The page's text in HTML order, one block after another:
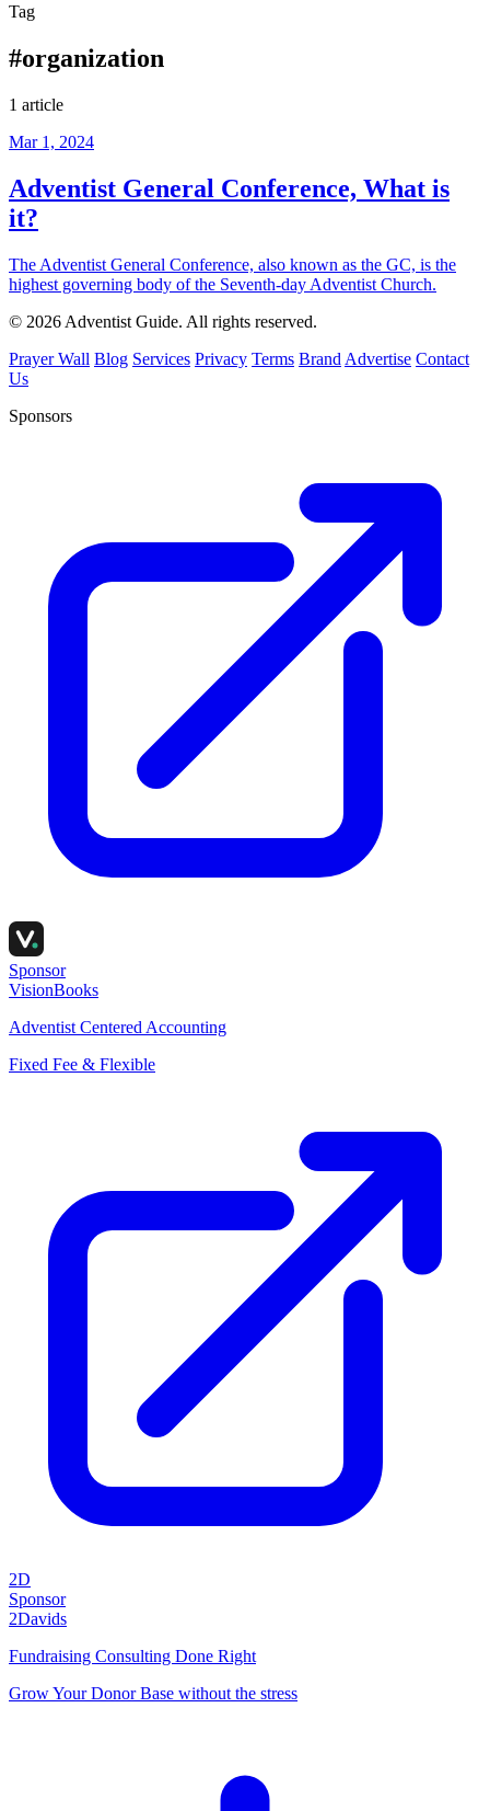
Tag
#organization
1 article
Mar 1, 2024
Adventist General Conference, What is
it?
The Adventist General Conference, also known as the GC, is the
highest governing body of the Seventh-day Adventist Church.
© 2026 Adventist Guide. All rights reserved.
Prayer Wall Blog Services Privacy Terms Brand Advertise Contact
Us
Sponsors
Sponsor
VisionBooks
Adventist Centered Accounting
Fixed Fee & Flexible
2D
Sponsor
2Davids
Fundraising Consulting Done Right
Grow Your Donor Base without the stress